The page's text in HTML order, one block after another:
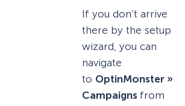
If you don’t arrive
there by the setup
wizard, you can
navigate
to OptinMonster »
Campaigns from